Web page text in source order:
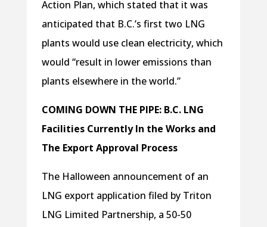
Action Plan, which stated that it was
anticipated that B.C.’s first two LNG
plants would use clean electricity, which
would “result in lower emissions than
plants elsewhere in the world.”
COMING DOWN THE PIPE: B.C. LNG
Facilities Currently In the Works and
The Export Approval Process
The Halloween announcement of an
LNG export application filed by Triton
LNG Limited Partnership, a 50-50